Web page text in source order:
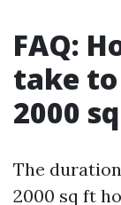
FAQ:
take to
2000
The
2000 sq ft